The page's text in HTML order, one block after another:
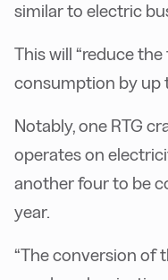
similar to electric
This will “reduce
consumption by up
Notably, one RTG
operates on
another four to be
year.
“The conversion of